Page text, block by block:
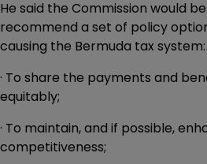
He said the Commission would
recommend a set of policy
causing the Bermuda tax system:
· To share the payments and
equitably;
· To maintain, and if possible,
competitiveness;